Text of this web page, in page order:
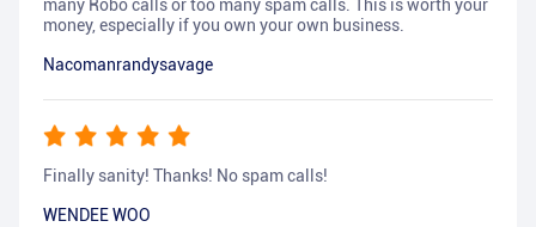
many Robo calls or too many spam calls. This is worth your
money, especially if you own your own business.
Nacomanrandysavage
Finally sanity! Thanks! No spam calls!
WENDEE WOO